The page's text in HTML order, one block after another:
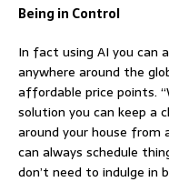
Being in Control
In fact using AI you can
anywhere around the
affordable price points.
solution you can keep a
around your house from
can always schedule
don’t need to indulge in